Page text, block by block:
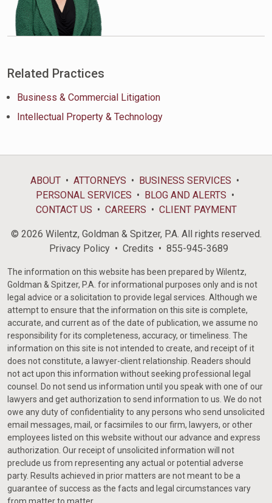
Related Practices
Business & Commercial Litigation
Intellectual Property & Technology
ABOUT ATTORNEYS
BUSINESS SERVICES
PERSONAL SERVICES
BLOG AND ALERTS
CONTACT US
CAREERS CLIENT PAYMENT
© 2026 Wilentz, Goldman & Spitzer, P.A. All rights reserved.
Privacy Policy
Credits 855-945-3689
The information on this website has been prepared by Wilentz,
Goldman & Spitzer, P.A. for informational purposes only and is not
legal advice or a solicitation to provide legal services. Although we
attempt to ensure that the information on this site is complete,
accurate, and current as of the date of publication, we assume no
responsibility for its completeness, accuracy, or timeliness. The
information on this site is not intended to create, and receipt of it
does not constitute, a lawyer-client relationship. Readers should
not act upon this information without seeking professional legal
counsel. Do not send us information until you speak with one of our
lawyers and get authorization to send information to us. We do not
owe any duty of confidentiality to any persons who send unsolicited
email messages, mail, or facsimiles to our firm, lawyers, or other
employees listed on this website without our advance and express
authorization. Our receipt of unsolicited information will not
preclude us from representing any actual or potential adverse
party. Results achieved in prior matters are not meant to be a
guarantee of success as the facts and legal circumstances vary